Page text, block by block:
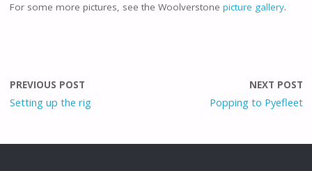
For some more pictures, see the Woolverstone picture gallery.
PREVIOUS POST
Setting up the rig
NEXT POST
Popping to Pyefleet